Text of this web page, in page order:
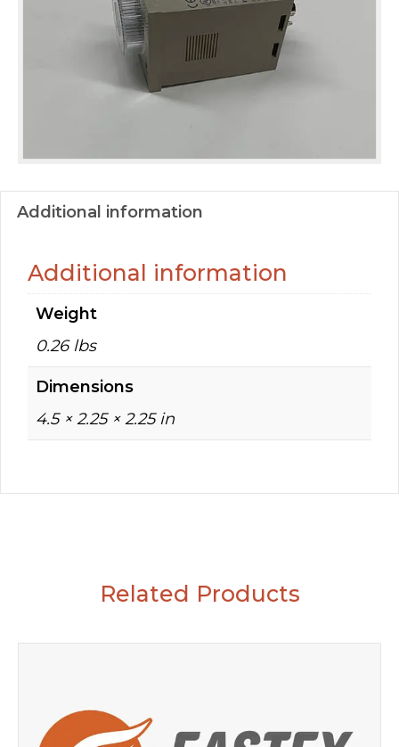
Additional information
Additional information
Weight
0.26 lbs
Dimensions
4.5 × 2.25 × 2.25 in
Related Products